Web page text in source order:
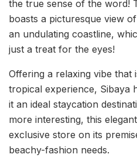
the true sense of the word!
boasts a picturesque view
an undulating coastline,
just a treat for the eyes!
Offering a relaxing vibe that
tropical experience, Sibaya
it an ideal staycation
more interesting, this
exclusive store on its
beachy-fashion needs.